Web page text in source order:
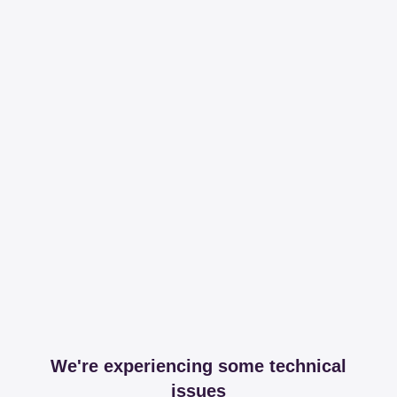
We're experiencing some technical
issues